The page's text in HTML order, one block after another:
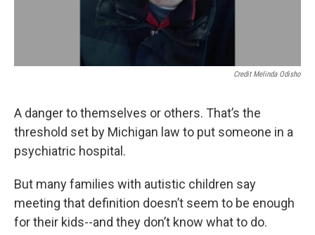
Credit Melinda Odisho
A danger to themselves or others. That’s the
threshold set by Michigan law to put someone in a
psychiatric hospital.
But many families with autistic children say
meeting that definition doesn’t seem to be enough
for their kids--and they don’t know what to do.